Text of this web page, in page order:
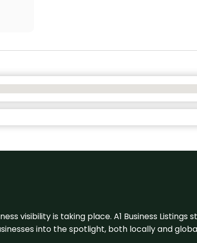
visibility is taking place. A1 Business
into the spotlight, both locally and